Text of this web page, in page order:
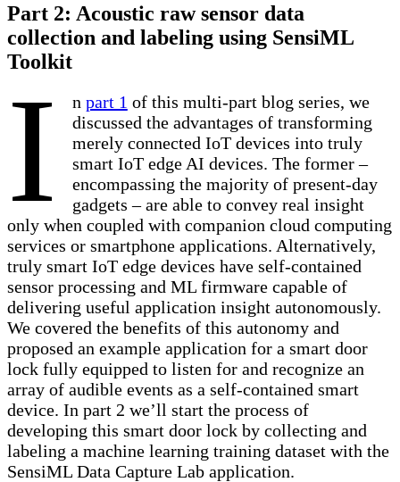
Part 2: Acoustic raw sensor data
collection and labeling using SensiML
Toolkit
I n part 1 of this multi-part blog series, we
discussed the advantages of transforming
merely connected IoT devices into truly
smart IoT edge AI devices. The former –
encompassing the majority of present-day
gadgets – are able to convey real insight
only when coupled with companion cloud computing
services or smartphone applications. Alternatively,
truly smart IoT edge devices have self-contained
sensor processing and ML firmware capable of
delivering useful application insight autonomously.
We covered the benefits of this autonomy and
proposed an example application for a smart door
lock fully equipped to listen for and recognize an
array of audible events as a self-contained smart
device. In part 2 we’ll start the process of
developing this smart door lock by collecting and
labeling a machine learning training dataset with the
SensiML Data Capture Lab application.